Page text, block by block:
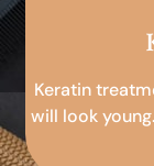
Keratin
will look